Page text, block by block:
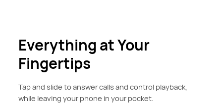
Everything at Your
Fingertips
Tap and slide to answer calls and control playback,
while leaving your phone in your pocket.